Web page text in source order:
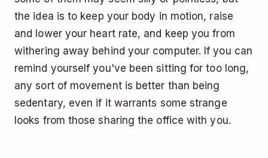
the idea is to keep your body in motion, raise
and lower your heart rate, and keep you from
withering away behind your computer. If you can
remind yourself you've been sitting for too long,
any sort of movement is better than being
sedentary, even if it warrants some strange
looks from those sharing the office with you.